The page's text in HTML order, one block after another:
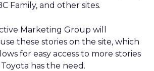
Family, and other sites.
Marketing Group will
these stories on the site, which
for easy access to more stories
has the need.